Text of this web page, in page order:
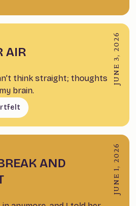
AIR
think straight; thoughts
brain.
JUNE 3, 2026
AND
JUNE 1, 2026